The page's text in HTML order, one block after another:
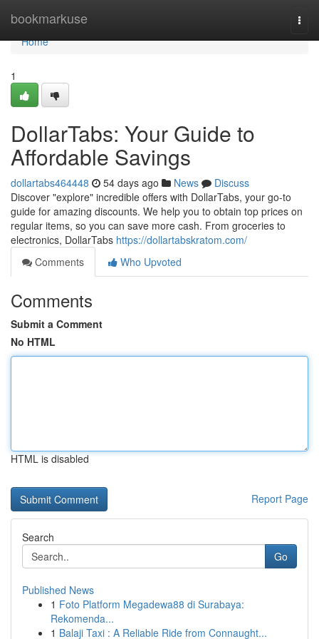
bookmarkuse
Home
Home
1
DollarTabs: Your Guide to
Affordable Savings
dollartabs464448 54 days ago News
Discuss
Discover "explore" incredible offers with DollarTabs, your go-to
guide for amazing discounts. We help you to obtain top prices on
regular items, so you can save more cash. From groceries to
electronics, DollarTabs https://dollartabskratom.com/
Comments
Who Upvoted
Comments
Submit a Comment
No HTML
HTML is disabled
Report Page
Search
Go
Published News
1 Foto Platform Megadewa88 di Surabaya:
Rekomenda...
1 Balaji Taxi : A Reliable Ride from Connaught...